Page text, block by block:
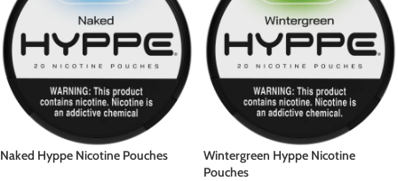
Naked Hyppe Nicotine Pouches
Wintergreen Hyppe Nicotine
Pouches